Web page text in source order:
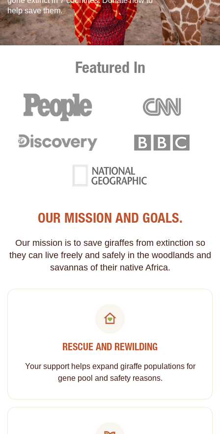
help save them.
Featured In
OUR MISSION AND GOALS.
Our mission is to save giraffes from extinction so
they can live freely and safely in the woodlands and
savannas of their native Africa.
RESCUE AND REWILDING
Your support helps expand giraffe populations for
gene pool and safety reasons.